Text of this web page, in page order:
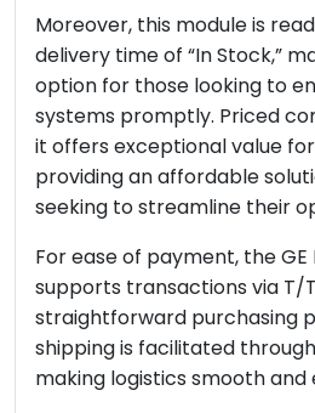
Moreover, this module is
delivery time of “In Stock,”
option for those looking to
systems promptly. Priced
it offers exceptional value
providing an affordable
seeking to streamline their
For ease of payment, the GE
supports transactions via T/
straightforward purchasing
shipping is facilitated
making logistics smooth and